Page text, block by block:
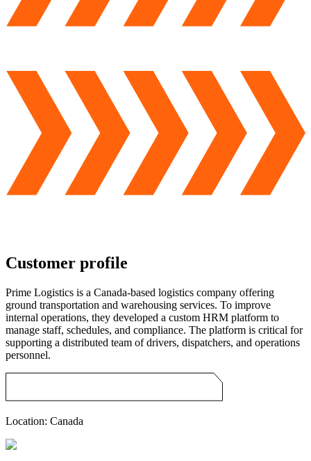
Customer profile
Prime Logistics is a Canada-based logistics company offering
ground transportation and warehousing services. To improve
internal operations, they developed a custom HRM platform to
manage staff, schedules, and compliance. The platform is critical for
supporting a distributed team of drivers, dispatchers, and operations
personnel.
Location: Canada